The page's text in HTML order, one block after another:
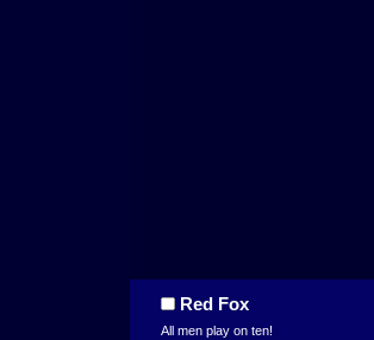
Red Fox
All men play on ten!